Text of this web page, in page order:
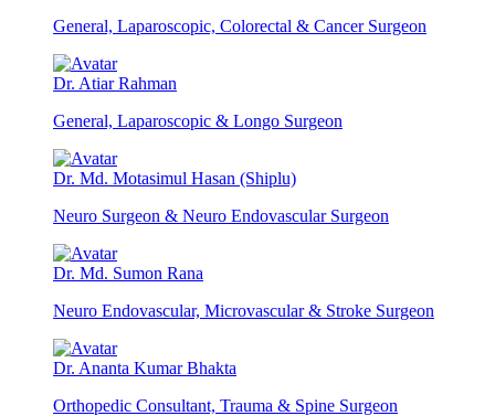
General, Laparoscopic, Colorectal & Cancer Surgeon
Dr. Atiar Rahman
General, Laparoscopic & Longo Surgeon
Dr. Md. Motasimul Hasan (Shiplu)
Neuro Surgeon & Neuro Endovascular Surgeon
Dr. Md. Sumon Rana
Neuro Endovascular, Microvascular & Stroke Surgeon
Dr. Ananta Kumar Bhakta
Orthopedic Consultant, Trauma & Spine Surgeon